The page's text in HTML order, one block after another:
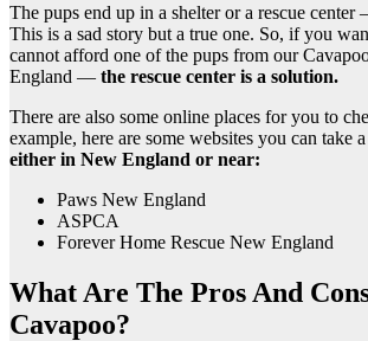
The pups end up in a shelter or a rescue
This is a sad story but a true one. So, if you
cannot afford one of the pups from our
England — the rescue center is a solution.
There are also some online places for you to
example, here are some websites you can take
either in New England or near:
Paws New England
ASPCA
Forever Home Rescue New England
What Are The Pros And
Cavapoo?